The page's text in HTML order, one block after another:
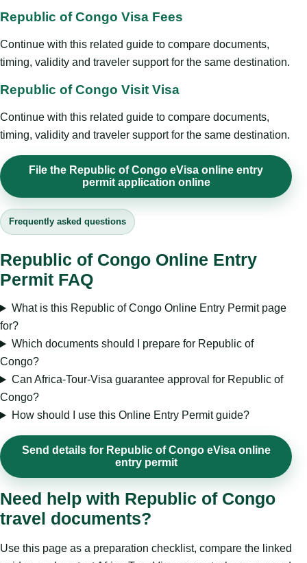
Republic of Congo Visa Fees
Continue with this related guide to compare documents,
timing, validity and traveler support for the same destination.
Republic of Congo Visit Visa
Continue with this related guide to compare documents,
timing, validity and traveler support for the same destination.
File the Republic of Congo eVisa online entry
permit application online
Frequently asked questions
Republic of Congo Online Entry
Permit FAQ
What is this Republic of Congo Online Entry Permit page
for?
Which documents should I prepare for Republic of
Congo?
Can Africa-Tour-Visa guarantee approval for Republic of
Congo?
How should I use this Online Entry Permit guide?
Send details for Republic of Congo eVisa online
entry permit
Need help with Republic of Congo
travel documents?
Use this page as a preparation checklist, compare the linked